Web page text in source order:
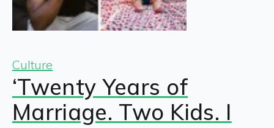
Culture
‘Twenty Years of
Marriage. Two Kids. I